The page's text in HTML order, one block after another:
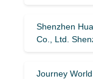
Shenzhen
Co., Ltd.
Journey